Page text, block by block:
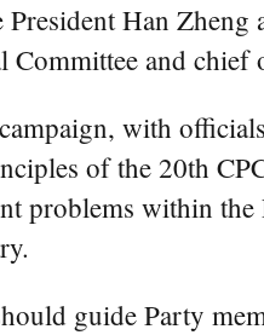
Han Zheng
Committee and
with
of the 20th
problems within the
guide Party